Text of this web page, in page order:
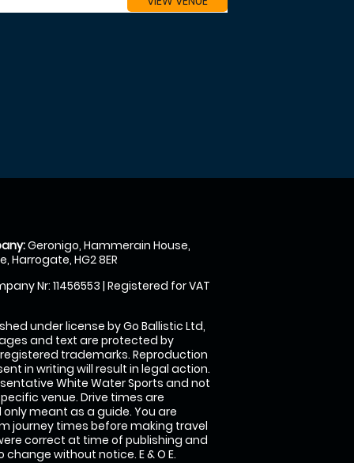
Geronigo, Hammerain House,
Harrogate, HG2 8ER
Nr: 11456553 | Registered for VAT
under license by Go Ballistic Ltd,
and text are protected by
trademarks. Reproduction
in writing will result in legal action.
White Water Sports and not
venue. Drive times are
meant as a guide. You are
journey times before making travel
correct at time of publishing and
without notice. E & O E.